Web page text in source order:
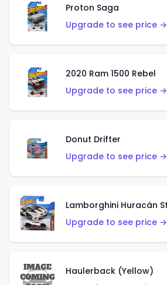
Proton Saga
Upgrade to see price →
2020 Ram 1500 Rebel
Upgrade to see price →
Donut Drifter
Upgrade to see price →
Upgrade to see price →
Haulerback (Yellow)